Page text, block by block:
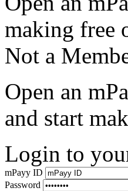
making free
Not a
Open an
and start
Login to
mPayy ID
Password